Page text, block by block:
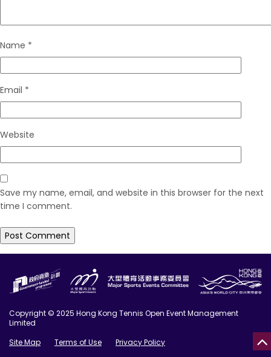
Name *
Email *
Website
Save my name, email, and website in this browser for the next
time I comment.
Copyright © 2025 Hong Kong Tennis Open Event Management
Limited
Site Map
Terms of Use
Privacy Policy